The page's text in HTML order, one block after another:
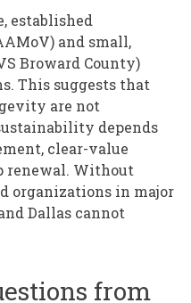
established
and small,
Broward County)
This suggests that
are not
depends
clear-value
renewal. Without
organizations in major
Dallas cannot
from